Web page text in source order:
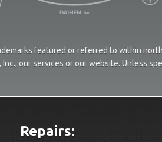
featured or referred to within
our services or our website. Unless
Repairs: